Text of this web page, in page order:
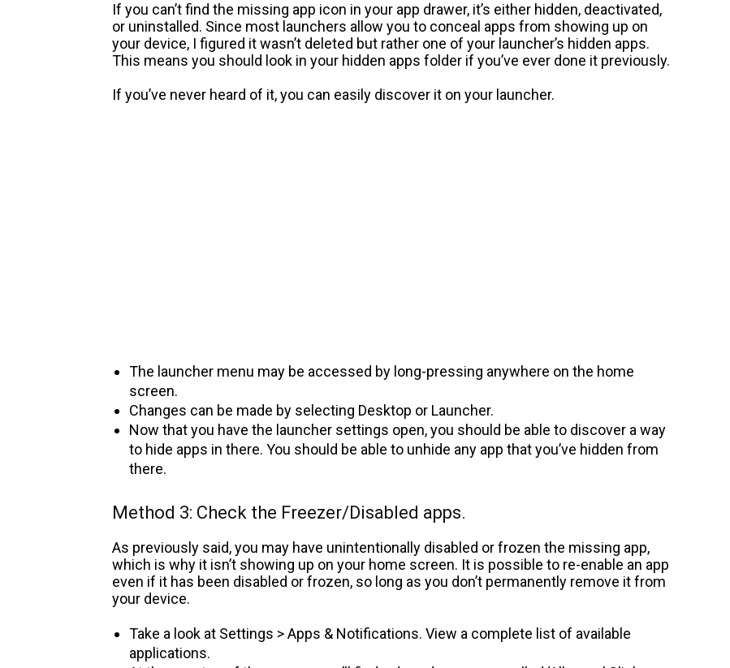
If you can’t find the missing app icon in your app drawer, it’s either hidden, deactivated,
or uninstalled. Since most launchers allow you to conceal apps from showing up on
your device, I figured it wasn’t deleted but rather one of your launcher’s hidden apps.
This means you should look in your hidden apps folder if you’ve ever done it previously.
If you’ve never heard of it, you can easily discover it on your launcher.
The launcher menu may be accessed by long-pressing anywhere on the home
screen.
Changes can be made by selecting Desktop or Launcher.
Now that you have the launcher settings open, you should be able to discover a way
to hide apps in there. You should be able to unhide any app that you’ve hidden from
there.
Method 3: Check the Freezer/Disabled apps.
As previously said, you may have unintentionally disabled or frozen the missing app,
which is why it isn’t showing up on your home screen. It is possible to re-enable an app
even if it has been disabled or frozen, so long as you don’t permanently remove it from
your device.
Take a look at Settings > Apps & Notifications. View a complete list of available
applications.